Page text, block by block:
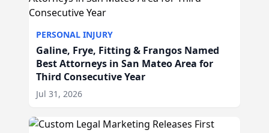
PERSONAL INJURY
Galine, Frye, Fitting & Frangos Named
Best Attorneys in San Mateo Area for
Third Consecutive Year
Jul 31, 2026